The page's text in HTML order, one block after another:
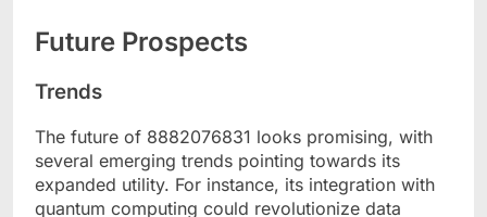
Future Prospects
Trends
The future of 8882076831 looks promising, with
several emerging trends pointing towards its
expanded utility. For instance, its integration with
quantum computing could revolutionize data